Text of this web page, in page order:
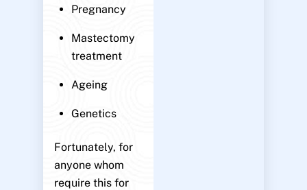
Pregnancy
Mastectomy
treatment
Ageing
Genetics
Fortunately, for
anyone whom
require this for